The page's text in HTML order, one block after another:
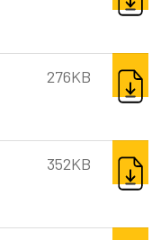
276KB
352KB